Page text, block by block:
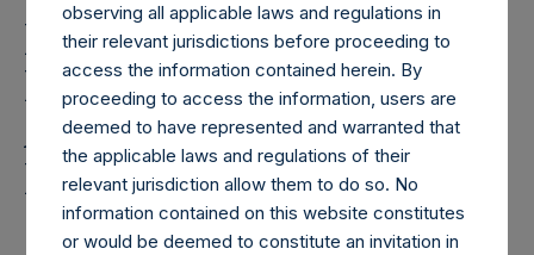
Pershing Square
Holdings, Ltd. Announces
Additional Share
Buyback Program of
$100,000,000
observing all applicable laws and regulations in
their relevant jurisdictions before proceeding to
access the information contained herein. By
proceeding to access the information, users are
deemed to have represented and warranted that
the applicable laws and regulations of their
relevant jurisdiction allow them to do so. No
information contained on this website constitutes
or would be deemed to constitute an invitation in